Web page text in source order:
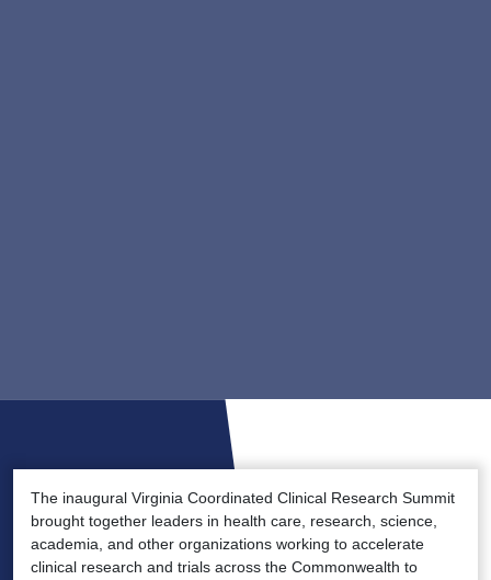
The inaugural Virginia Coordinated Clinical Research Summit
brought together leaders in health care, research, science,
academia, and other organizations working to accelerate
clinical research and trials across the Commonwealth to